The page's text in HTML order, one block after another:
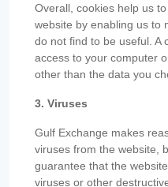
Overall, cookies help us
website by enabling us to
do not find to be useful. A
access to your computer
other than the data you
3. Viruses
Gulf Exchange makes
viruses from the website,
guarantee that the
viruses or other